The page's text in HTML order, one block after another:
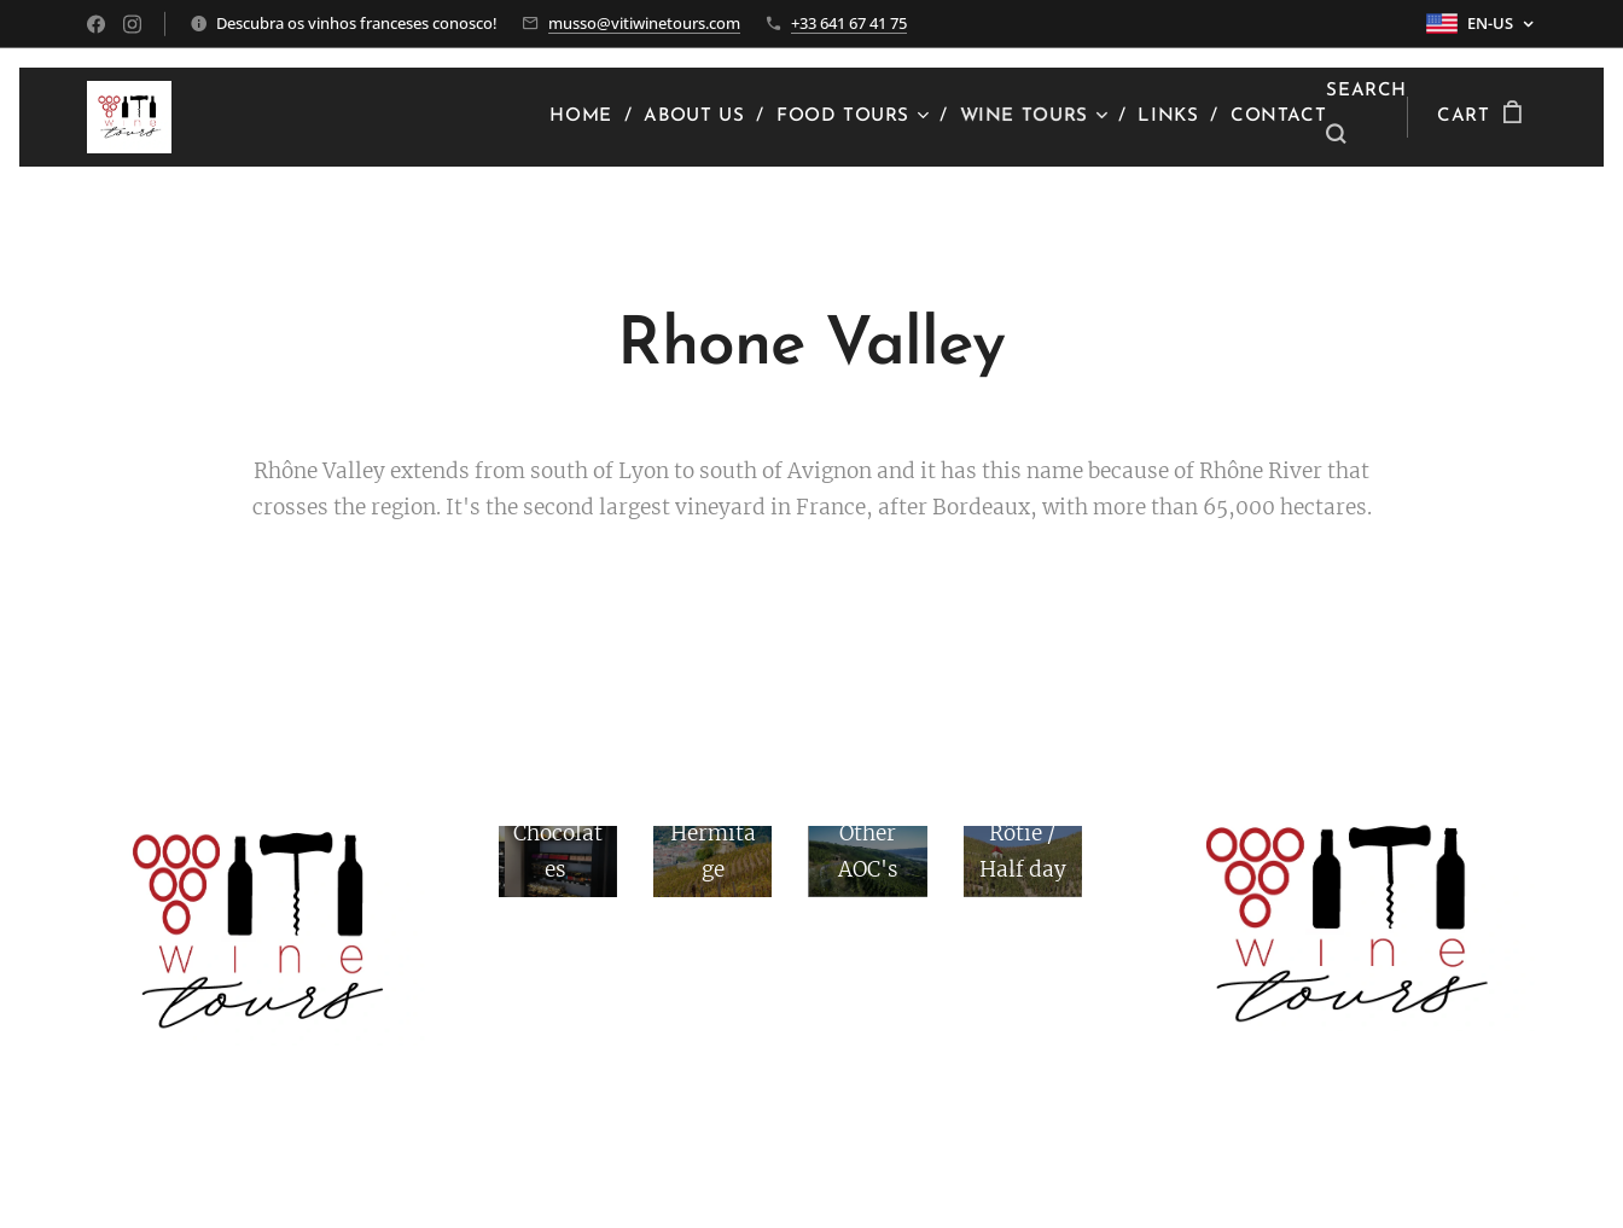
Descubra os vinhos franceses conosco! musso@vitiwinetours.com +33 641 67 41 75 EN-US
HOME ABOUT US FOOD TOURS WINE TOURS LINKS CONTACT
SEARCH
CART
Rhone Valley
Rhône Valley extends from south of Lyon to south of Avignon and it has this name because of Rhône River that
crosses the region. It's the second largest vineyard in France, after Bordeaux, with more than 65,000 hectares.
Chocolat
es
Hermita
ge
Other
AOC's
Rôtie /
Half day